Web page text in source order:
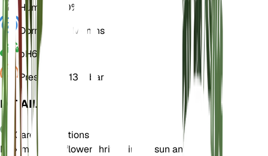
Humidity
50%
Dormancy
3 Months
pH6.5
Pressure
1,013 mbar
DETAILS
Care Instructions
Maximilian sunflower thrives in full sun and